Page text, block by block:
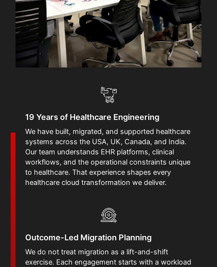
19 Years of Healthcare Engineering
We have built, migrated, and supported healthcare
systems across the USA, UK, Canada, and India.
Our team understands EHR platforms, clinical
workflows, and the operational constraints unique
to healthcare. That experience shapes every
healthcare cloud transformation we deliver.
Outcome-Led Migration Planning
We do not treat migration as a lift-and-shift
exercise. Each engagement starts with a workload